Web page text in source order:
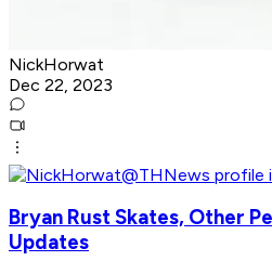
NickHorwat
Dec 22, 2023
Bryan Rust Skates, Other
Updates